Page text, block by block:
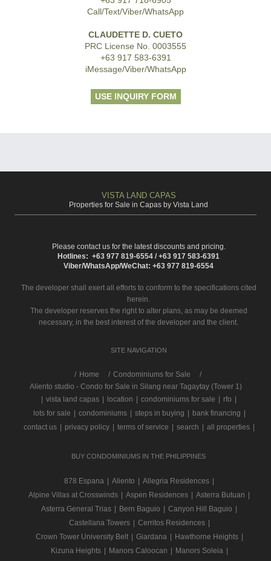
Call/Text/Viber/WhatsApp
CLAUDETTE D. CUETO
PRC License No. 0003555
+63 917 583-6391
iMessage/Viber/WhatsApp
USE INQUIRY FORM
VISTA LAND CAPAS
Properties for Sale in Capas by Vista Land
Please contact us for the latest discounts and pricing.
Hotlines: +63 977 819-6554 / +63 917 583-6391
Viber/WhatsApp/WeChat: +63 977 819-6554
The developer shall exert all efforts to conform to the specifications cited
herein.
The developer reserves the right to alter plans, as may be deemed
necessary, in the best interest of the developer and the client.
SITE NAVIGATION
/ Home
Condominiums for Sale
Aliento studio - Condo for Sale in Silang near Tagaytay (Tower 1)
vista land capas location condominiums for sale rfo
lots for sale
condominiums steps in buying bank financing
contact us
privacy policy terms of service search all properties
BUY CONDOMINIUMS IN THE PHILIPPINES
878 Espana Aliento Allegria Residences
Alpine Villas at Crosswinds
Aspen Residences Asterra Butuan
Asterra General Trias
Bern Baguio Canyon Hill Baguio
Castellana Towers
Cerritos Residences
Crown Tower University Belt
Giardana Hawthorne Heights
Kizuna Heights
Manors Caloocan Manors Soleia